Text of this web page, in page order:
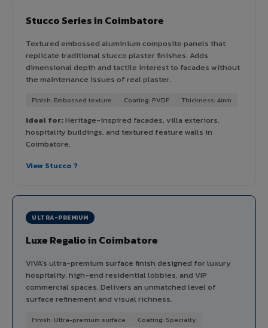
Stucco Series in Coimbatore
Textured embossed aluminium composite panels that
replicate traditional stucco plaster finishes. Adds
dimensional depth and tactile interest to facades without
the maintenance issues of real plaster.
Finish: Embossed texture Coating: PVDF Thickness: 4mm
Ideal for:Heritage-inspired facades, villa exteriors,
hospitality buildings, and textured feature walls in
Coimbatore.
View Stucco ?
ULTRA-PREMIUM
Luxe Regalio in Coimbatore
VIVA's ultra-premium surface finish designed for luxury
hospitality, high-end residential lobbies, and VIP
commercial spaces. Delivers an unmatched level of
surface refinement and visual richness.
Finish: Ultra-premium surface
Coating: Specialty